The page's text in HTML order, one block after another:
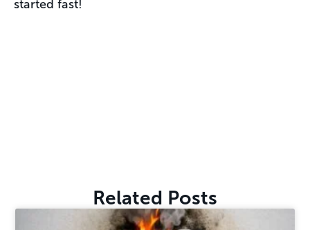
started fast!
Related Posts